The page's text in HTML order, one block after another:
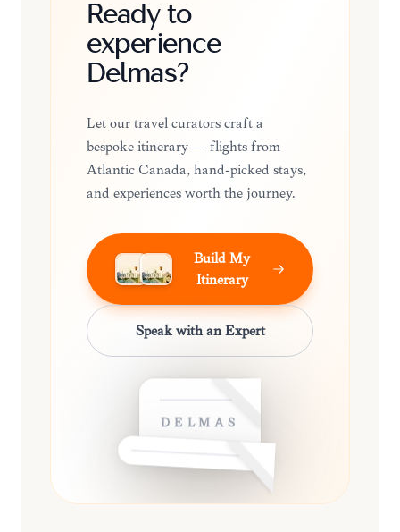
Ready to
experience
Delmas?
Let our travel curators craft a
bespoke itinerary — flights from
Atlantic Canada, hand-picked stays,
and experiences worth the journey.
Build My
Itinerary
Speak with an Expert
DELMAS